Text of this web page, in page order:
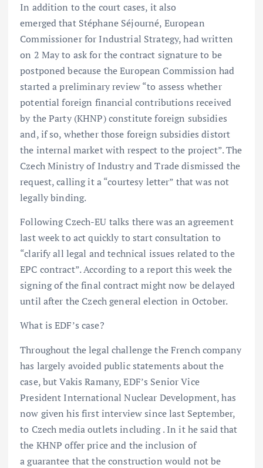
In addition to the court cases, it also
emerged that Stéphane Séjourné, European
Commissioner for Industrial Strategy, had written
on 2 May to ask for the contract signature to be
postponed because the European Commission had
started a preliminary review “to assess whether
potential foreign financial contributions received
by the Party (KHNP) constitute foreign subsidies
and, if so, whether those foreign subsidies distort
the internal market with respect to the project”. The
Czech Ministry of Industry and Trade dismissed the
request, calling it a “courtesy letter” that was not
legally binding.
Following Czech-EU talks there was an agreement
last week to act quickly to start consultation to
“clarify all legal and technical issues related to the
EPC contract”. According to areport this week the
signing of the final contract might now be delayed
until after the Czech general election in October.
What is EDF’s case?
Throughout the legal challenge the French company
has largely avoided public statements about the
case, but Vakis Ramany, EDF’s Senior Vice
President International Nuclear Development, has
now given his first interview since last September,
to Czech media outlets including . In it he said that
the KHNP offer price and the inclusion of
a guarantee that the construction would not be